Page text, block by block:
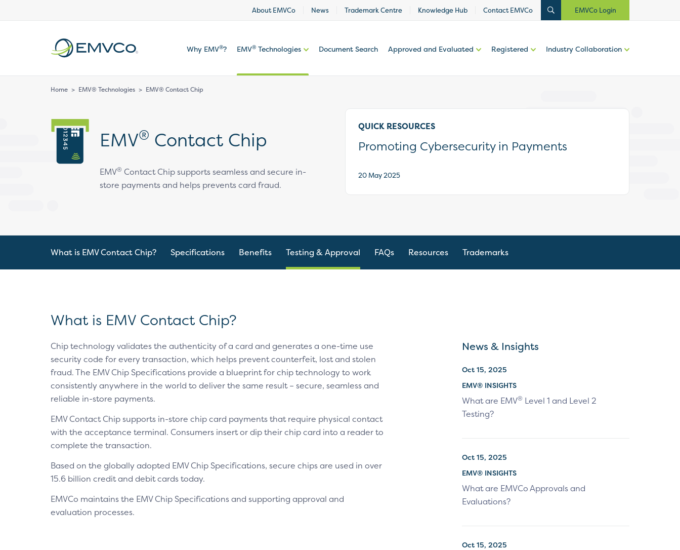
About EMVCo News Trademark Centre Knowledge Hub Contact EMVCo EMVCo Login
Why EMV®? EMV® Technologies Document Search Approved and Evaluated Registered Industry Collaboration
Home > EMV® Technologies > EMV® Contact Chip
EMV® Contact Chip
EMV® Contact Chip supports seamless and secure in-
store payments and helps prevents card fraud.
QUICK RESOURCES
Promoting Cybersecurity in Payments
20 May 2025
What is EMV Contact Chip? Specifications Benefits Testing & Approval FAQs Resources Trademarks
What is EMV Contact Chip?
Chip technology validates the authenticity of a card and generates a one-time use
security code for every transaction, which helps prevent counterfeit, lost and stolen
fraud. The EMV Chip Specifications provide a blueprint for chip technology to work
consistently anywhere in the world to deliver the same result – secure, seamless and
reliable in-store payments.
EMV Contact Chip supports in-store chip card payments that require physical contact
with the acceptance terminal. Consumers insert or dip their chip card into a reader to
complete the transaction.
Based on the globally adopted EMV Chip Specifications, secure chips are used in over
15.6 billion credit and debit cards today.
EMVCo maintains the EMV Chip Specifications and supporting approval and
evaluation processes.
News & Insights
Oct 15, 2025
EMV® INSIGHTS
What are EMV® Level 1 and Level 2
Testing?
Oct 15, 2025
EMV® INSIGHTS
What are EMVCo Approvals and
Evaluations?
Oct 15, 2025